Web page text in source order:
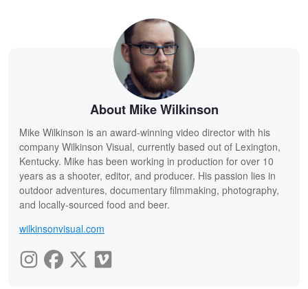
About Mike Wilkinson
Mike Wilkinson is an award-winning video director with his
company Wilkinson Visual, currently based out of Lexington,
Kentucky. Mike has been working in production for over 10
years as a shooter, editor, and producer. His passion lies in
outdoor adventures, documentary filmmaking, photography,
and locally-sourced food and beer.
wilkinsonvisual.com